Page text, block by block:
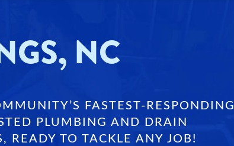
NC
FASTEST-RESPONDING
PLUMBING AND DRAIN
READY TO TACKLE ANY JOB!